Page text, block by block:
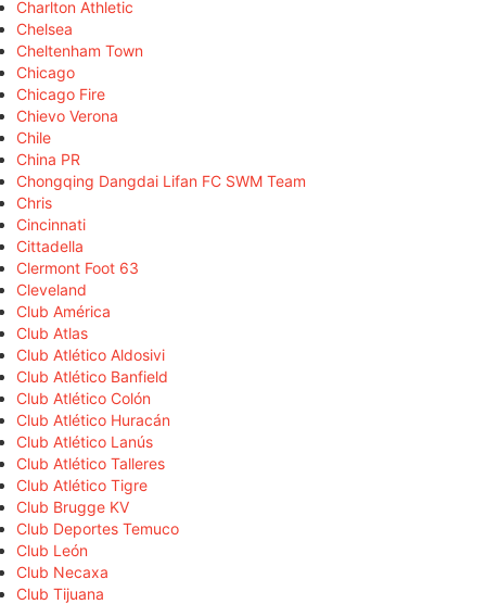
Charlton Athletic
Chelsea
Cheltenham Town
Chicago
Chicago Fire
Chievo Verona
Chile
China PR
Chongqing Dangdai Lifan FC SWM Team
Chris
Cincinnati
Cittadella
Clermont Foot 63
Cleveland
Club América
Club Atlas
Club Atlético Aldosivi
Club Atlético Banfield
Club Atlético Colón
Club Atlético Huracán
Club Atlético Lanús
Club Atlético Talleres
Club Atlético Tigre
Club Brugge KV
Club Deportes Temuco
Club León
Club Necaxa
Club Tijuana